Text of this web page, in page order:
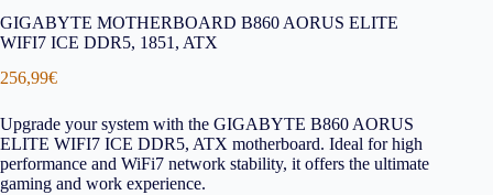
GIGABYTE MOTHERBOARD B860 AORUS ELITE
WIFI7 ICE DDR5, 1851, ATX
256,99€
Upgrade your system with the GIGABYTE B860 AORUS
ELITE WIFI7 ICE DDR5, ATX motherboard. Ideal for high
performance and WiFi7 network stability, it offers the ultimate
gaming and work experience.